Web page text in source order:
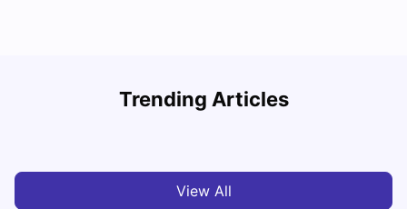
Trending Articles
Rankings, Scholarship & More
View All